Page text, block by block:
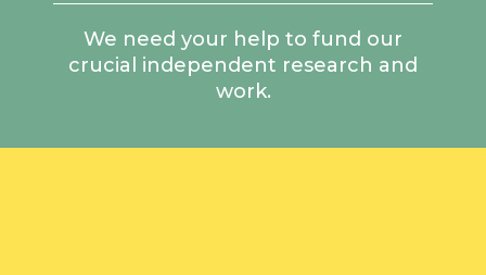
We need your help to fund our
crucial independent research and
work.